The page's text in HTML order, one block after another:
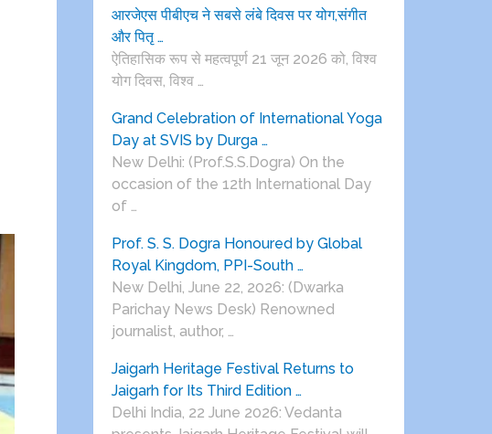
आरजेएस पीबीएच ने सबसे लंबे दिवस पर योग,संगीत
और पितृ …
ऐतिहासिक रूप से महत्वपूर्ण 21 जून 2026 को, विश्व
योग दिवस, विश्व …
Grand Celebration of International Yoga
Day at SVIS by Durga …
New Delhi: (Prof.S.S.Dogra) On the
occasion of the 12th International Day
of …
Prof. S. S. Dogra Honoured by Global
Royal Kingdom, PPI-South …
New Delhi, June 22, 2026: (Dwarka
Parichay News Desk) Renowned
journalist, author, …
Jaigarh Heritage Festival Returns to
Jaigarh for Its Third Edition …
Delhi India, 22 June 2026: Vedanta